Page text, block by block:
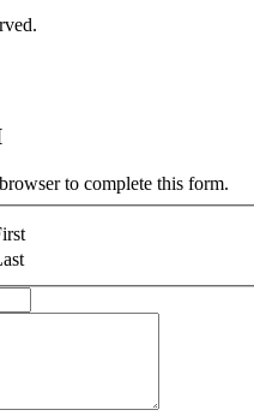
to complete this form.